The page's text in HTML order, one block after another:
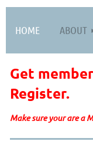
HOME ABOUT
Get
Register.
Make sure your are a